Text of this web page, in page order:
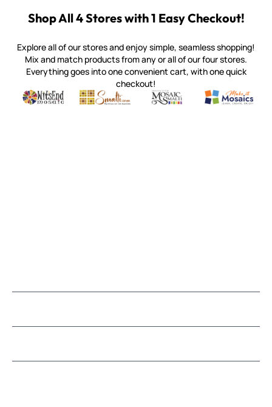
Shop All 4 Stores with 1 Easy Checkout!
Explore all of our stores and enjoy simple, seamless shopping!
Mix and match products from any or all of our four stores.
Everything goes into one convenient cart, with one quick
checkout!
Witsend Mosaic
Quality mosaic materials & tools from around the world
Smalti
Perdomo Mexican Smalti, Gold, Tortillas & More
Mosaic Smalti
Handcrafted Italian Orsoni
Make It
Make it